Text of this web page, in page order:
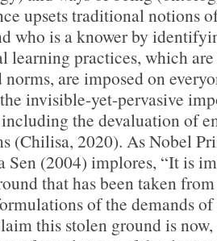
upsets traditional notions
who is a knower by
learning practices, which
norms, are imposed on
invisible-yet-pervasive
the devaluation of
(Chilisa, 2020). As Nobel
Sen (2004) implores, “It is
that has been taken
of the demands
this stolen ground is